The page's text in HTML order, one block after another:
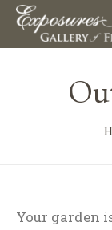
Your garden